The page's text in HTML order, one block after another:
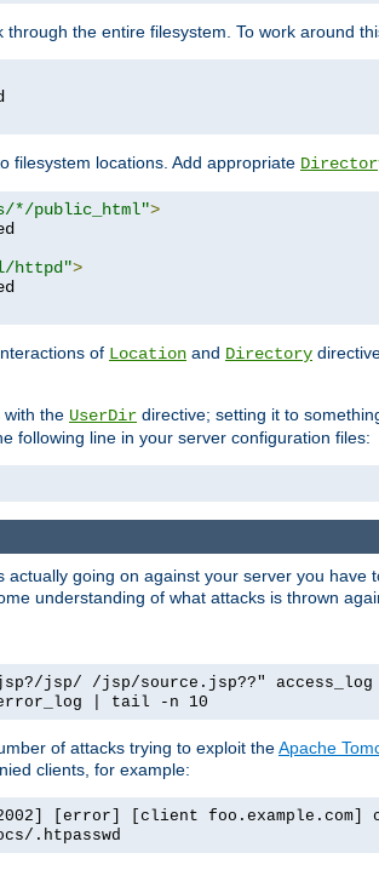
through the entire filesystem. To work around
filesystem locations. Add appropriate
*/public_html">
httpd">
of Location and Directory
with the UserDir directive; setting it to
following line in your server configuration files:
actually going on against your server you have
understanding of what attacks is thrown
jsp/ /jsp/source.jsp??" access_log
| tail -n 10
of attacks trying to exploit theApache
clients, for example:
2002] [error] [client
.htpasswd